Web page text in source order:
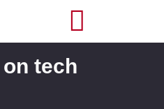
tech